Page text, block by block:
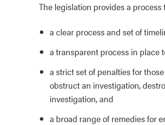
The legislation provides a
a clear process and set of
a transparent process in place
a strict set of penalties for
obstruct an investigation,
investigation, and
a broad range of remedies for